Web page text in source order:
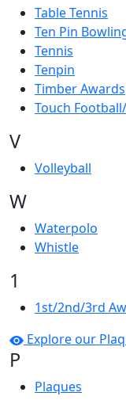
Table Tennis
Ten Pin
Tennis
Tenpin
Timber Awards
Touch
V
Volleyball
W
Waterpolo
Whistle
1
1st/2nd/3rd
Explore our
P
Plaques